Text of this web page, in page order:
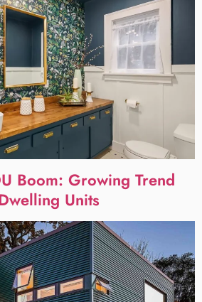
Boom: Growing Trend
Units